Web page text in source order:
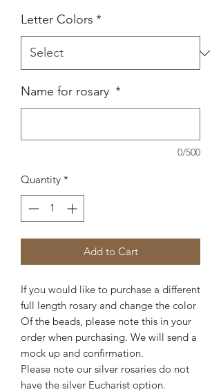
Letter Colors *
Name for rosary *
0/500
Quantity *
Add to Cart
If you would like to purchase a different
full length rosary and change the color
Of the beads, please note this in your
order when purchasing. We will send a
mock up and confirmation.
Please note our silver rosaries do not
have the silver Eucharist option.